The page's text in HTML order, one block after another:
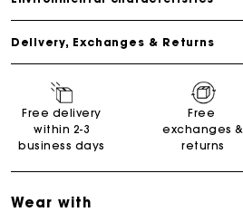
Delivery, Exchanges & Returns
Free delivery
within 2-3
business days
Free
exchanges &
returns
Wear with